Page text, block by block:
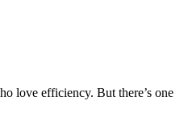
love efficiency. But there’s one